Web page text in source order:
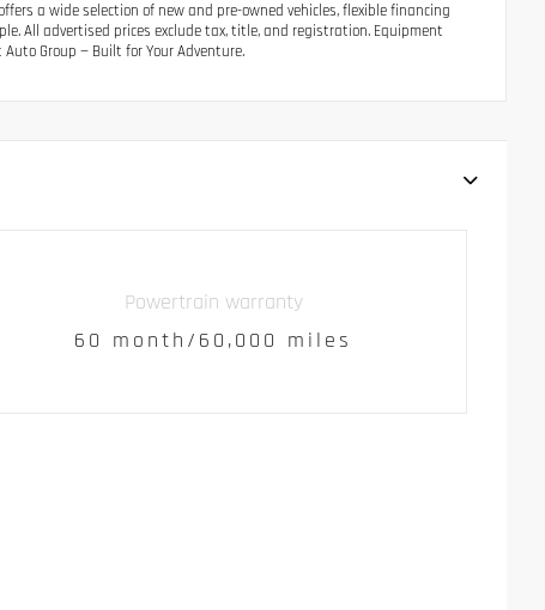
a wide selection of new and pre-owned vehicles, flexible financing
All advertised prices exclude tax, title, and registration. Equipment
Group — Built for Your Adventure.
Powertrain warranty
60 month/60,000 miles